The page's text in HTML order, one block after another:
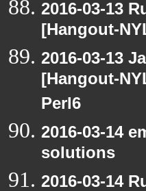
2016-03-13
[Hangout-
2016-03-13
[Hangout-
Perl6
2016-03-14
solutions
2016-03-14